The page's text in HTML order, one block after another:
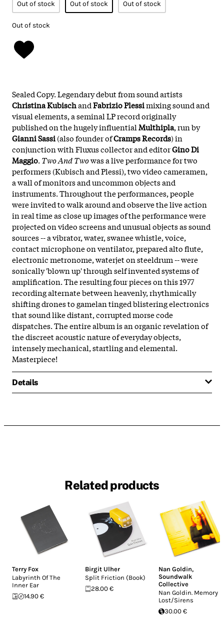
Out of stock
Out of stock
Out of stock
Out of stock
Sealed Copy. Legendary debut from sound artists
Christina KubischandFabrizio Plessimixing sound and
visual elements, a seminal LP record originally
published on the hugely influentialMulthipla, run by
Gianni Sassi(also founder ofCramps Records) in
conjunction with Fluxus collector and editorGino Di
Maggio. Two And Twowas a live performance for two
performers (Kubisch and Plessi), two video cameramen,
a wall of monitors and uncommon objects and
instruments. Throughout the performances, people
were invited to walk around and observe the live action
in real time as close up images of the performance were
projected on video screens and unusual objects as sound
sources -- a vibrator, water, swanee whistle, voice,
contact microphone on ventilator, prepared alto flute,
electronic metronome, waterjet on steeldrum -- were
sonically 'blown up' through self invented systems of
amplification. The resulting four pieces on this 1977
recording alternate between heavenly, rhythmically
shifting drones to gamelan tinged blistering electronics
that sound like distant, corrupted morse code
dispatches. The entire album is an organic revelation of
the discreet acoustic nature of everyday objects,
intensely mechanical, startling and elemental.
Masterpiece!
Details
Related products
Terry Fox
Labyrinth Of The
Inner Ear
14.90 €
Birgit Ulher
Split Friction (Book)
28.00 €
Nan Goldin,
Soundwalk
Collective
Nan Goldin. Memory
Lost/Sirens
30.00 €